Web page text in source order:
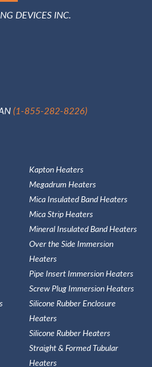
DEVICES INC.
(1-855-282-8226)
Kapton Heaters
Megadrum Heaters
Mica Insulated Band Heaters
Mica Strip Heaters
Mineral Insulated Band Heaters
Over the Side Immersion
Heaters
Pipe Insert Immersion Heaters
Screw Plug Immersion Heaters
Silicone Rubber Enclosure
Heaters
Silicone Rubber Heaters
Straight & Formed Tubular
Heaters